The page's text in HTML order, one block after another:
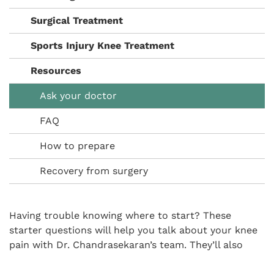
Surgical Treatment
Sports Injury Knee Treatment
Resources
Ask your doctor
FAQ
How to prepare
Recovery from surgery
Having trouble knowing where to start? These
starter questions will help you talk about your knee
pain with Dr. Chandrasekaran’s team. They’ll also